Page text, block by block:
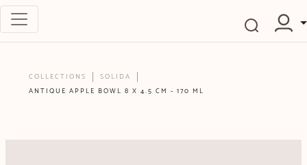
COLLECTIONS
SOLIDA
ANTIQUE APPLE BOWL 8 X 4.5 CM - 170 ML